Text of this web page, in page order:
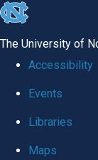
skip
global
The University of
Accessibility
Events
Libraries
Maps